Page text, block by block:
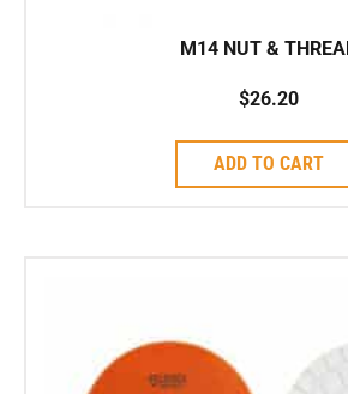
M14 NUT &
$26.20
ADD TO CART